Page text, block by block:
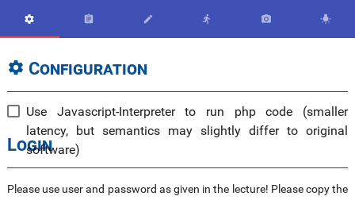
     
 Configuration
Use Javascript-Interpreter to run php code (smaller
latency, but semantics may slightly differ to original
software)
Login
Please use user and password as given in the lecture! Please copy the